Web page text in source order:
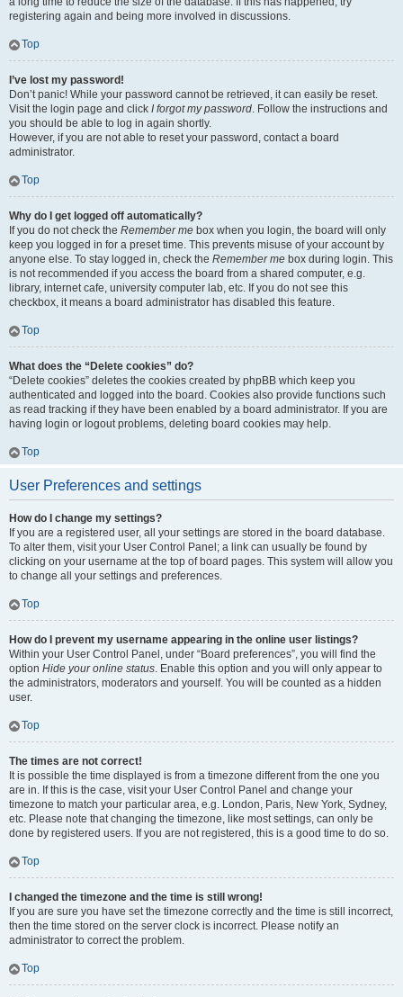
registering again and being more involved in discussions.
Top
I’ve lost my password!
Don’t panic! While your password cannot be retrieved, it can easily be reset.
Visit the login page and click I forgot my password. Follow the instructions and
you should be able to log in again shortly.
However, if you are not able to reset your password, contact a board
administrator.
Top
Why do I get logged off automatically?
If you do not check the Remember me box when you login, the board will only
keep you logged in for a preset time. This prevents misuse of your account by
anyone else. To stay logged in, check the Remember me box during login. This
is not recommended if you access the board from a shared computer, e.g.
library, internet cafe, university computer lab, etc. If you do not see this
checkbox, it means a board administrator has disabled this feature.
Top
What does the “Delete cookies” do?
“Delete cookies” deletes the cookies created by phpBB which keep you
authenticated and logged into the board. Cookies also provide functions such
as read tracking if they have been enabled by a board administrator. If you are
having login or logout problems, deleting board cookies may help.
Top
User Preferences and settings
How do I change my settings?
If you are a registered user, all your settings are stored in the board database.
To alter them, visit your User Control Panel; a link can usually be found by
clicking on your username at the top of board pages. This system will allow you
to change all your settings and preferences.
Top
How do I prevent my username appearing in the online user listings?
Within your User Control Panel, under “Board preferences”, you will find the
option Hide your online status. Enable this option and you will only appear to
the administrators, moderators and yourself. You will be counted as a hidden
user.
Top
The times are not correct!
It is possible the time displayed is from a timezone different from the one you
are in. If this is the case, visit your User Control Panel and change your
timezone to match your particular area, e.g. London, Paris, New York, Sydney,
etc. Please note that changing the timezone, like most settings, can only be
done by registered users. If you are not registered, this is a good time to do so.
Top
I changed the timezone and the time is still wrong!
If you are sure you have set the timezone correctly and the time is still incorrect,
then the time stored on the server clock is incorrect. Please notify an
administrator to correct the problem.
Top